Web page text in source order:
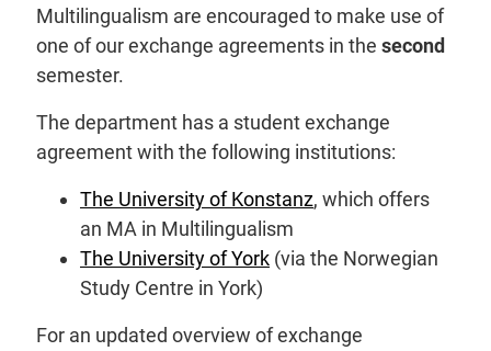
Multilingualism are encouraged to make use of
one of our exchange agreements in the second
semester.
The department has a student exchange
agreement with the following institutions:
The University of Konstanz, which offers
an MA in Multilingualism
The University of York (via the Norwegian
Study Centre in York)
For an updated overview of exchange